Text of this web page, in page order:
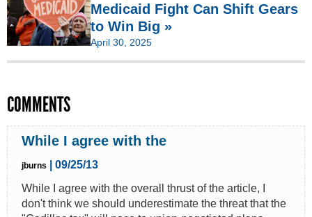
Medicaid Fight Can Shift Gears
to Win Big »
April 30, 2025
COMMENTS
While I agree with the
jburns
| 09/25/13
While I agree with the overall thrust of the article, I
don't think we should underestimate the threat that the